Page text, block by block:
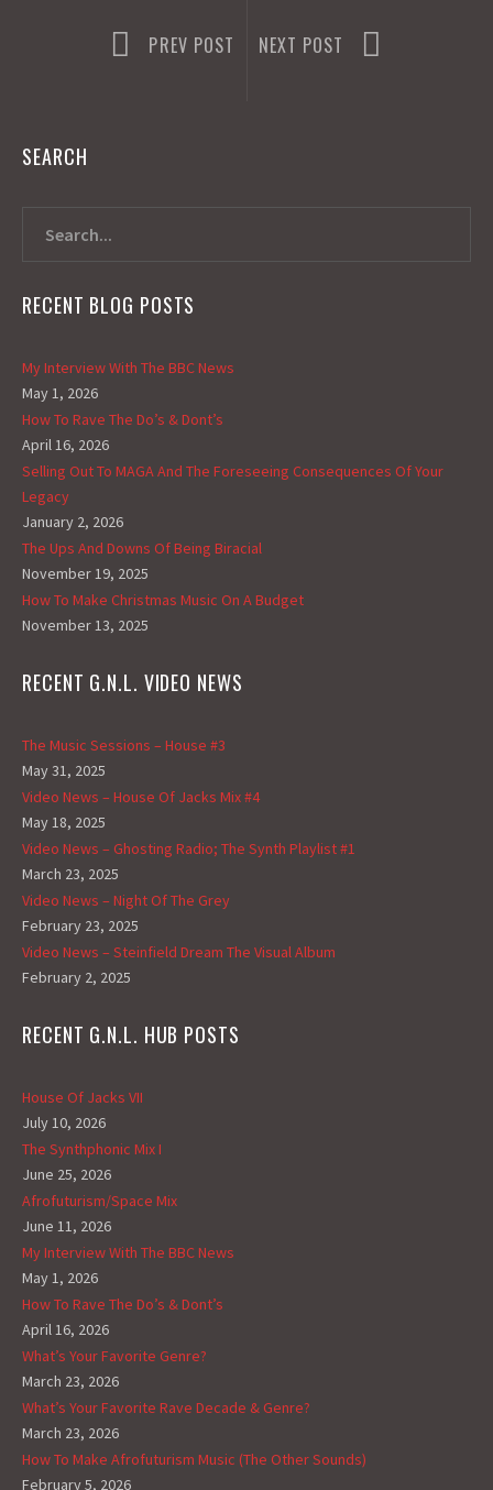
PREV POST NEXT POST
SEARCH
RECENT BLOG POSTS
My Interview With The BBC News
May 1, 2026
How To Rave The Do’s & Dont’s
April 16, 2026
Selling Out To MAGA And The Foreseeing Consequences Of Your
Legacy
January 2, 2026
The Ups And Downs Of Being Biracial
November 19, 2025
How To Make Christmas Music On A Budget
November 13, 2025
RECENT G.N.L. VIDEO NEWS
The Music Sessions – House #3
May 31, 2025
Video News – House Of Jacks Mix #4
May 18, 2025
Video News – Ghosting Radio; The Synth Playlist #1
March 23, 2025
Video News – Night Of The Grey
February 23, 2025
Video News – Steinfield Dream The Visual Album
February 2, 2025
RECENT G.N.L. HUB POSTS
House Of Jacks VII
July 10, 2026
The Synthphonic Mix I
June 25, 2026
Afrofuturism/Space Mix
June 11, 2026
My Interview With The BBC News
May 1, 2026
How To Rave The Do’s & Dont’s
April 16, 2026
What’s Your Favorite Genre?
March 23, 2026
What’s Your Favorite Rave Decade & Genre?
March 23, 2026
How To Make Afrofuturism Music (The Other Sounds)
February 5, 2026